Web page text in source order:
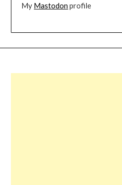
My Mastodonprofile